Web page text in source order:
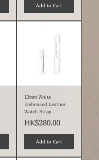
Add to Cart
13mm White
Embossed Leather
Watch Strap
Price
HK$280.00
Add to Cart